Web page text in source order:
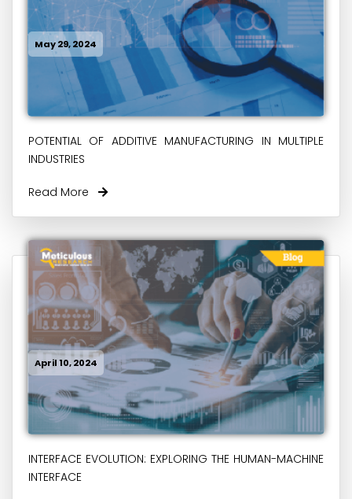
May 29, 2024
POTENTIAL OF ADDITIVE MANUFACTURING IN MULTIPLE
INDUSTRIES
Read More
April 10, 2024
INTERFACE EVOLUTION: EXPLORING THE HUMAN-MACHINE
INTERFACE